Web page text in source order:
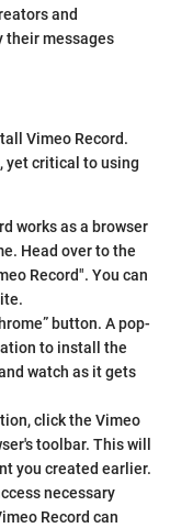
and
their messages
Vimeo Record.
yet critical to using
works as a browser
Head over to the
Record". You can
button. A pop-
to install the
watch as it gets
click the Vimeo
toolbar. This will
you created earlier.
necessary
Record can